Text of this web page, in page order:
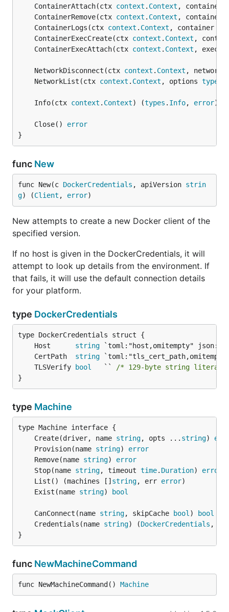
	ContainerAttach(ctx
context . Context , container
	ContainerRemove(ctx
context . Context ,
	ContainerLogs(ctx
context . Context , container
	ContainerExecCreate(ctx
context . Context ,
	ContainerExecAttach(ctx
context . Context ,
	NetworkDisconnect(ctx
context . Context ,
	NetworkList(ctx
context . Context , options types
	Info(ctx
context . Context) (types . Info, error
	Close()
error
}
func New
func New(c DockerCredentials , apiVersion strin
g) (Client , error)
New attempts to create a new Docker client of the
specified version.
If no host is given in the DockerCredentials, it will
attempt to look up details from the environment. If
that fails, it will use the default connection details
for your platform.
type DockerCredentials
	Host
string
	CertPath
string
	TLSVerify
bool
   ``
/* 129-byte string literal
}
type Machine
	Create(driver, name
string, opts ... string)
	Provision(name
string) error
	Remove(name
string) error
	Stop(name
string, timeout time. Duration) error
	List() (machines []
string, err error
	Exist(name
string) bool
	CanConnect(name
string, skipCache bool )
bool
	Credentials(name
string) (DockerCredentials ,
}
func NewMachineCommand
func NewMachineCommand() Machine